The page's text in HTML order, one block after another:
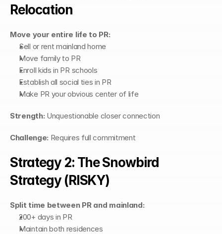
Relocation
Move your entire life to PR:
Sell or rent mainland home
Move family to PR
Enroll kids in PR schools
Establish all social ties in PR
Make PR your obvious center of life
Strength: Unquestionable closer connection
Challenge: Requires full commitment
Strategy 2: The Snowbird
Strategy (RISKY)
Split time between PR and mainland:
200+ days in PR
Maintain both residences